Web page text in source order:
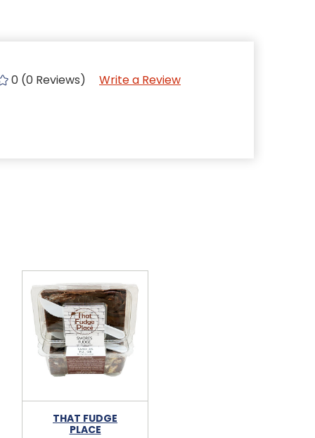
0 (0 Reviews) Write a Review
THAT FUDGE
PLACE